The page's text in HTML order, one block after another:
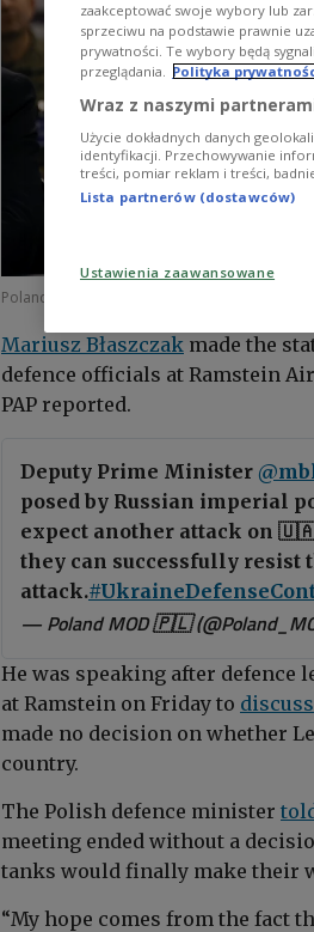
Poland's Deputy Prime Minister and Defence
Mariusz Błaszczak made the
defence officials at Ramstein
PAP reported.
Deputy Prime Minister
posed by Russian imperial
expect another attack on
they can successfully resist
attack.
— Poland MOD 🇵🇱
He was speaking after defence
at Ramstein on Friday to discuss
made no decision on whether
country.
The Polish defence minister
meeting ended without a
tanks would finally make their
“My hope comes from the fact
zaakceptować swoje wybory lub
sprzeciwu na podstawie prawnie
prywatności. Te wybory będą
przeglądania. Polityka
Wraz z naszymi
Użycie dokładnych danych
identyfikacji. Przechowywanie
treści, pomiar reklam i treści,
Lista partnerów (dostawców)
Ustawienia zaawansowane